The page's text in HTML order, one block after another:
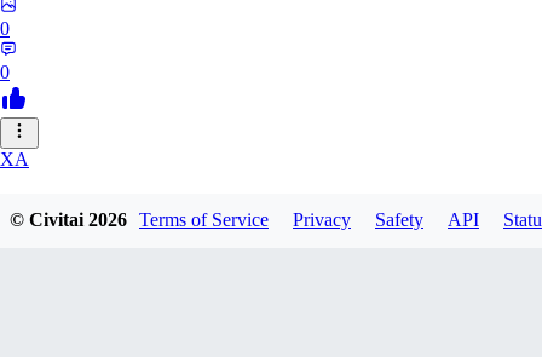
0
0
XA
© Civitai2026 Terms of Service Privacy Safety API